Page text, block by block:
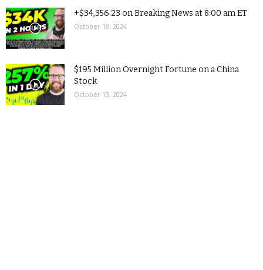
+$34,356.23 on Breaking News at 8:00 am ET
October 18, 2024
$195 Million Overnight Fortune on a China
Stock
October 13, 2024